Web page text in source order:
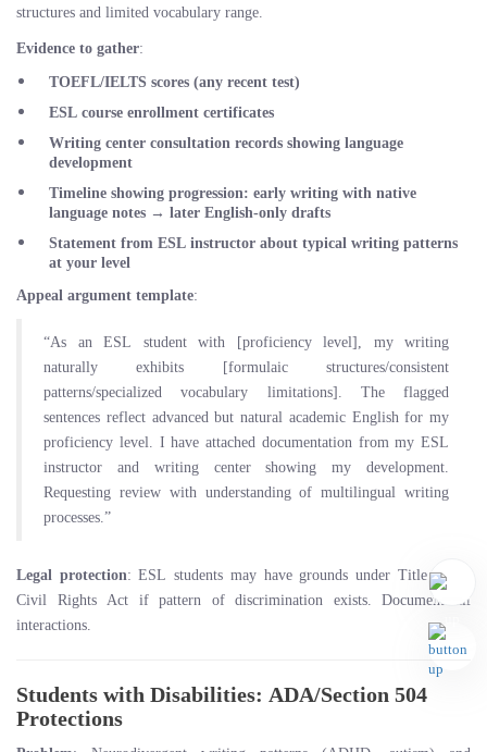
structures and limited vocabulary range.
Evidence to gather:
TOEFL/IELTS scores (any recent test)
ESL course enrollment certificates
Writing center consultation records showing language
development
Timeline showing progression: early writing with native
language notes → later English-only drafts
Statement from ESL instructor about typical writing patterns
at your level
Appeal argument template:
“As an ESL student with [proficiency level], my writing
naturally exhibits [formulaic structures/consistent
patterns/specialized vocabulary limitations]. The flagged
sentences reflect advanced but natural academic English for my
proficiency level. I have attached documentation from my ESL
instructor and writing center showing my development.
Requesting review with understanding of multilingual writing
processes.”
Legal protection: ESL students may have grounds under Title VI of
Civil Rights Act if pattern of discrimination exists. Document all
interactions.
Students with Disabilities: ADA/Section 504
Protections